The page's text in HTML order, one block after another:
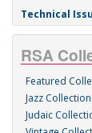
Technical
RSA
Featured
Jazz Collection
Judaic